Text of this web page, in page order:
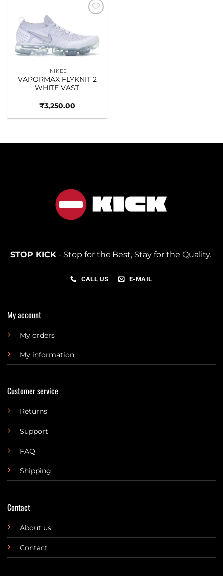
_NIKEE
VAPORMAX FLYKNIT 2
WHITE VAST
₹3,250.00
STOP KICK- Stop for the Best, Stay for the Quality.
CALL US E-MAIL
My account
My orders
My information
Customer service
Returns
Support
FAQ
Shipping
Contact
About us
Contact